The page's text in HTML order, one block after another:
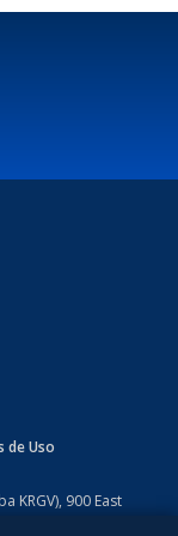
de Uso
KRGV), 900 East